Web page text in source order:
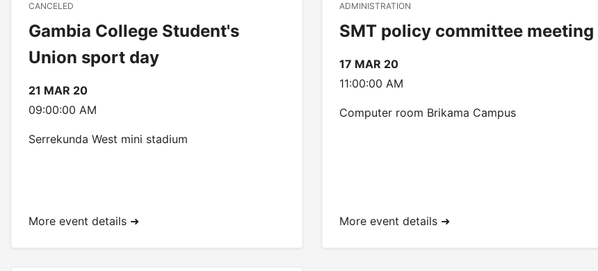
Gambia College Student's
Union sport day
CANCELED
21 MAR 20
09:00:00 AM
Serrekunda West mini stadium
More event details ➜
SMT policy committee meeting
ADMINISTRATION
17 MAR 20
11:00:00 AM
Computer room Brikama Campus
More event details ➜